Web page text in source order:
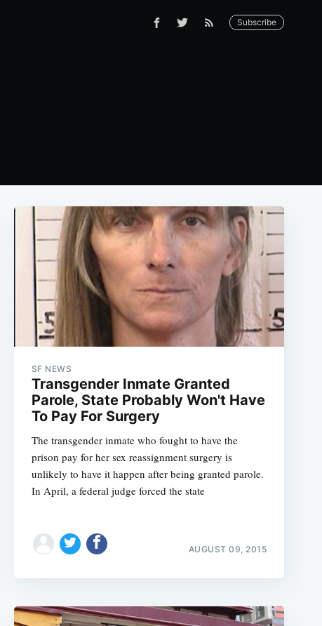
Subscribe
SF NEWS
Transgender Inmate Granted
Parole, State Probably Won't Have
To Pay For Surgery
The transgender inmate who fought to have the
prison pay for her sex reassignment surgery is
unlikely to have it happen after being granted parole.
In April, a federal judge forced the state
AUGUST 09, 2015